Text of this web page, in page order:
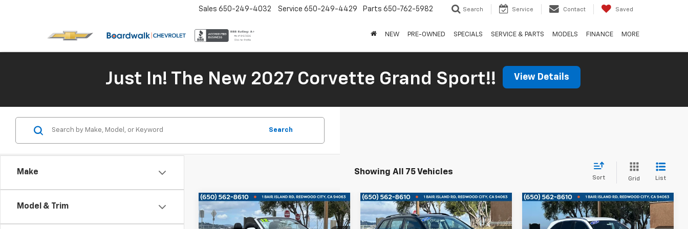
Sales 650-249-4032 Service 650-249-4429 Parts 650-762-5982 Search Service Contact Saved
NEW PRE-OWNED SPECIALS SERVICE & PARTS MODELS FINANCE MORE
Just In! The New 2027 Corvette Grand Sport!! View Details
Make
Model & Trim
Search
Showing All 75 Vehicles
Sort Grid List
Used 2012Audi A52.0T
Premium
$15,500
BOARDWALK PRICE
Compare Vehicle Used2015Volkswagen
Golf SportWagenTDI S
$15,500
BOARDWALK PRICE
Compare Vehicle
Used2018Mercedes-
BenzGLC 300
$16,665
BOARDWALK PRICE
Compare Vehicle